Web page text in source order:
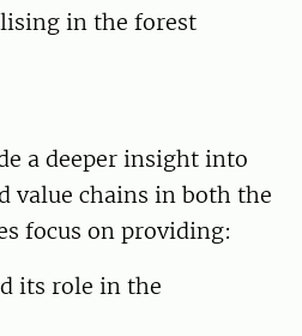
in the forest
a deeper insight into
value chains in both the
focus on providing:
its role in the